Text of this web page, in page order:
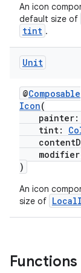
An icon
default size of
tint .
Unit
@Composable
Icon(
painter:
tint:
)
An icon
size of
Functions